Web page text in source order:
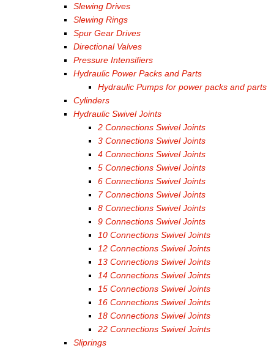
Slewing Drives
Slewing Rings
Spur Gear Drives
Directional Valves
Pressure Intensifiers
Hydraulic Power Packs and Parts
Hydraulic Pumps for power packs and parts
Cylinders
Hydraulic Swivel Joints
2 Connections Swivel Joints
3 Connections Swivel Joints
4 Connections Swivel Joints
5 Connections Swivel Joints
6 Connections Swivel Joints
7 Connections Swivel Joints
8 Connections Swivel Joints
9 Connections Swivel Joints
10 Connections Swivel Joints
12 Connections Swivel Joints
13 Connections Swivel Joints
14 Connections Swivel Joints
15 Connections Swivel Joints
16 Connections Swivel Joints
18 Connections Swivel Joints
22 Connections Swivel Joints
Sliprings